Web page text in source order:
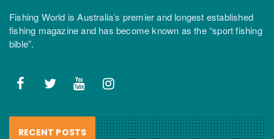
Fishing World is Australia’s premier and longest established
fishing magazine and has become known as the “sport fishing
bible”.
RECENT POSTS